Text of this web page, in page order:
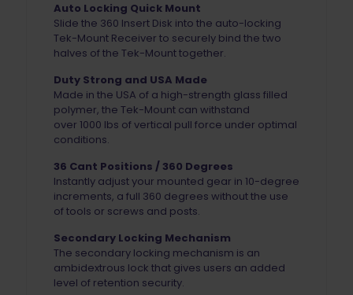
Auto Locking Quick Mount
Slide the 360 Insert Disk into the auto-locking
Tek-Mount Receiver to securely bind the two
halves of the Tek-Mount together.
Duty Strong and USA Made
Made in the USA of a high-strength glass filled
polymer, the Tek-Mount can withstand
over 1000 lbs of vertical pull force under optimal
conditions.
36 Cant Positions / 360 Degrees
Instantly adjust your mounted gear in 10-degree
increments, a full 360 degrees without the use
of tools or screws and posts.
Secondary Locking Mechanism
The secondary locking mechanism is an
ambidextrous lock that gives users an added
level of retention security.